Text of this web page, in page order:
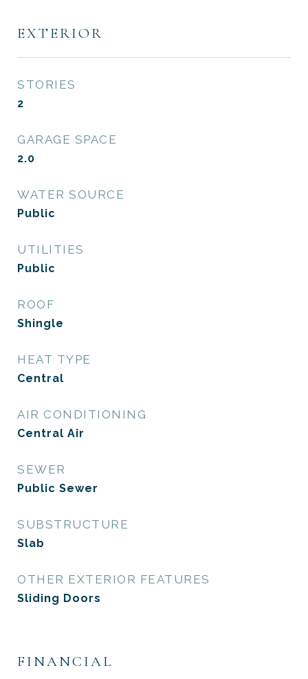
EXTERIOR
STORIES
2
GARAGE SPACE
2.0
WATER SOURCE
Public
UTILITIES
Public
ROOF
Shingle
HEAT TYPE
Central
AIR CONDITIONING
Central Air
SEWER
Public Sewer
SUBSTRUCTURE
Slab
OTHER EXTERIOR FEATURES
Sliding Doors
FINANCIAL